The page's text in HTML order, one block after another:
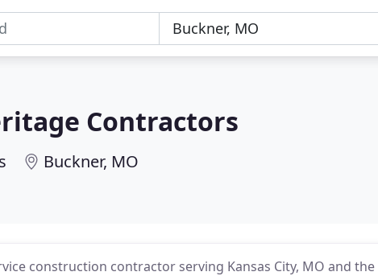
Contractors
Buckner, MO
construction contractor serving Kansas City, MO and the